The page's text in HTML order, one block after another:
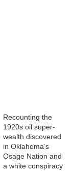
Recounting the
1920s oil super-
wealth discovered
in Oklahoma’s
Osage Nation and
a white conspiracy